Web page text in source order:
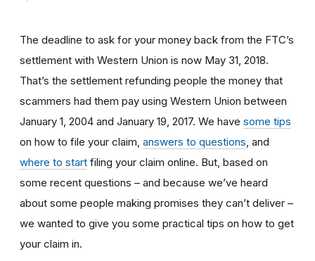
The deadline to ask for your money back from the FTC’s
settlement with Western Union is now May 31, 2018.
That’s the settlement refunding people the money that
scammers had them pay using Western Union between
January 1, 2004 and January 19, 2017. We have some tips
on how to file your claim, answers to questions , and
where to start filing your claim online. But, based on
some recent questions – and because we’ve heard
about some people making promises they can’t deliver –
we wanted to give you some practical tips on how to get
your claim in.